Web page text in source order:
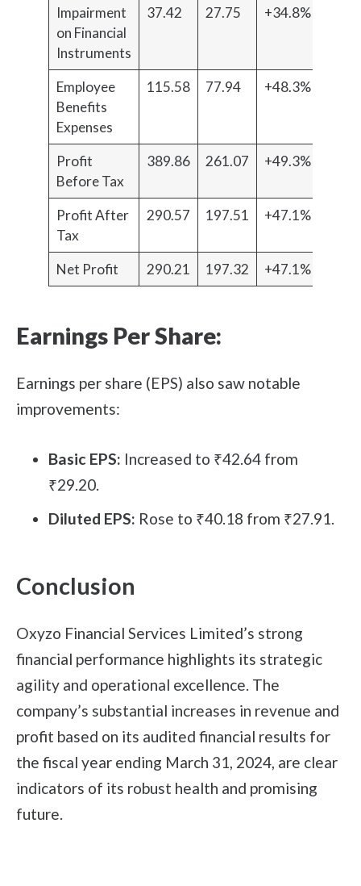
Impairment
on Financial
Instruments
37.42 27.75 +34.8%
Employee
Benefits
Expenses
115.58 77.94 +48.3%
Profit
Before Tax
389.86 261.07 +49.3%
Profit After
Tax
290.57 197.51 +47.1%
Net Profit 290.21 197.32 +47.1%
Earnings Per Share:
Earnings per share (EPS) also saw notable
improvements:
Basic EPS: Increased to ₹42.64 from
₹29.20.
Diluted EPS: Rose to ₹40.18 from ₹27.91.
Conclusion
Oxyzo Financial Services Limited’s strong
financial performance highlights its strategic
agility and operational excellence. The
company’s substantial increases in revenue and
profit based on its audited financial results for
the fiscal year ending March 31, 2024, are clear
indicators of its robust health and promising
future.